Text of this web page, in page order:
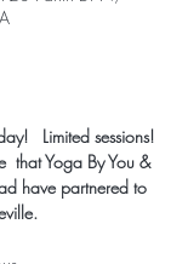
Limited sessions!
that Yoga By You &
have partnered to